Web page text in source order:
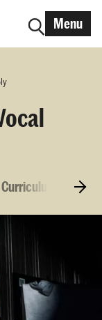
Menu
Curriculum &